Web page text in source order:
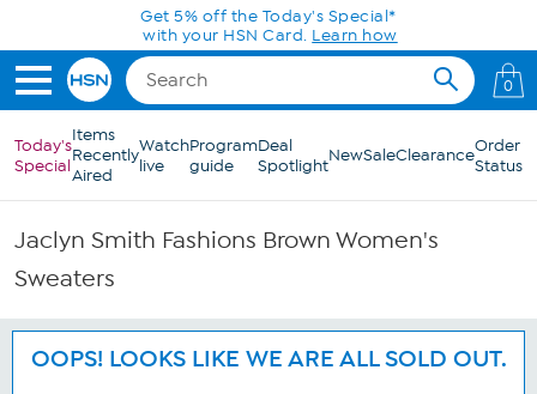
Skip to Main ContentGet 5% off the Today's Special*
with your HSN Card. Learn how
0
Today's
Special
Items
Recently
Aired
Watch
live
Program
guide
Deal
SpotlightNewSaleClearanceOrder
Status
Jaclyn Smith Fashions Brown Women's
Sweaters
OOPS! LOOKS LIKE WE ARE ALL SOLD OUT.